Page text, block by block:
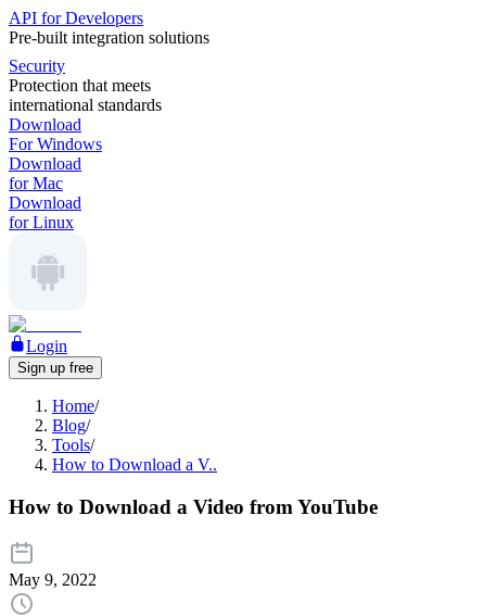
API for Developers
Pre-built integration solutions
Security
Protection that meets
international standards
Download
For Windows
Download
for Mac
Download
for Linux
Login
Sign up free
Home/
Blog/
Tools/
How to Download a V..
How to Download a Video from YouTube
May 9, 2022